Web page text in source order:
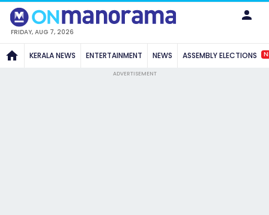
FRIDAY, AUG 7, 2026
KERALA NEWS ENTERTAINMENT NEWS ASSEMBLY ELECTIONS
ADVERTISEMENT